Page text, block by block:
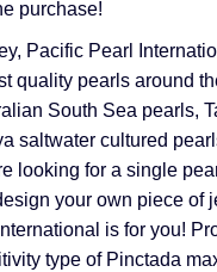
purchase!
Pacific Pearl
quality pearls around
South Sea pearls,
saltwater cultured
looking for a single
your own piece of
is for you!
type of Pinctada